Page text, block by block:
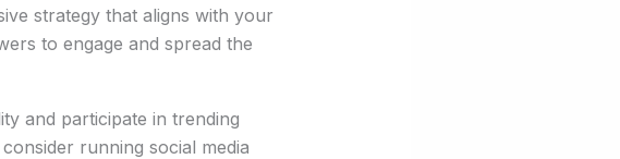
strategy that aligns with your
to engage and spread the
and participate in trending
running social media